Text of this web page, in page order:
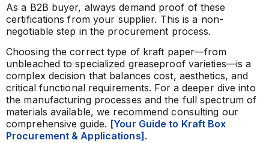
As a B2B buyer, always demand proof of these
certifications from your supplier. This is a non-
negotiable step in the procurement process.
Choosing the correct type of kraft paper—from
unbleached to specialized greaseproof varieties—is a
complex decision that balances cost, aesthetics, and
critical functional requirements. For a deeper dive into
the manufacturing processes and the full spectrum of
materials available, we recommend consulting our
comprehensive guide. [Your Guide to Kraft Box
Procurement & Applications].